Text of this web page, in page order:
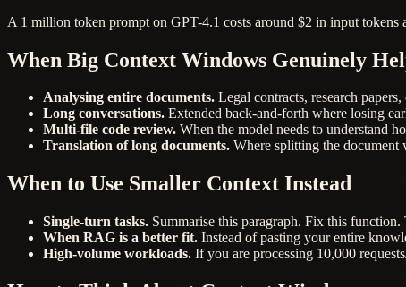
A 1 million token prompt on GPT-4.1 costs around $2 in input
When Big Context Windows Genuinely
Analysing entire documents. Legal contracts, research
Long conversations. Extended back-and-forth where losing
Multi-file code review. When the model needs to understand
Translation of long documents. Where splitting the document
When to Use Smaller Context Instead
Single-turn tasks. Summarise this paragraph. Fix this
When RAG is a better fit. Instead of pasting your entire
High-volume workloads. If you are processing 10,000